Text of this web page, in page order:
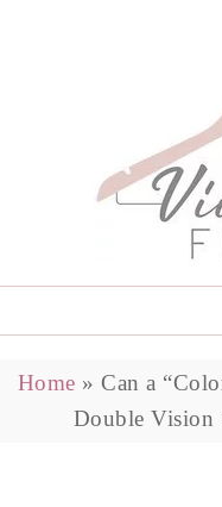
Home » Can a
Double Vision